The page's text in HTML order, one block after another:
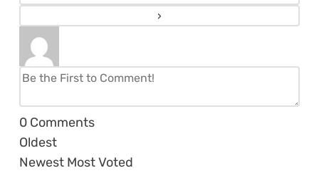
0 Comments
Oldest
Newest Most Voted